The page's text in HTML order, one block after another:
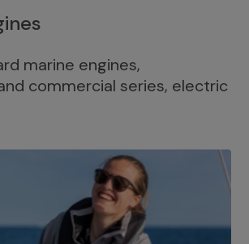
marine engines,
commercial series, electric